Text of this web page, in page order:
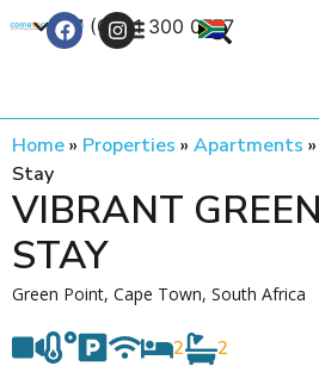
+27 (0) 21 300 0777
Home» Properties » Apartments »
Stay
VIBRANT
STAY
Green Point, Cape Town, South Africa
2 2